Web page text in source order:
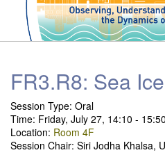
FR3.R8: Sea
Session Type: Oral
Time: Friday, July 27, 14:10 - 15:50
Location: Room 4F
Session Chair: Siri Jodha Khalsa,